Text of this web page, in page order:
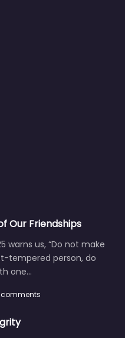
Our Friendships
warns us, “Do not make
tempered person, do
one…
comments